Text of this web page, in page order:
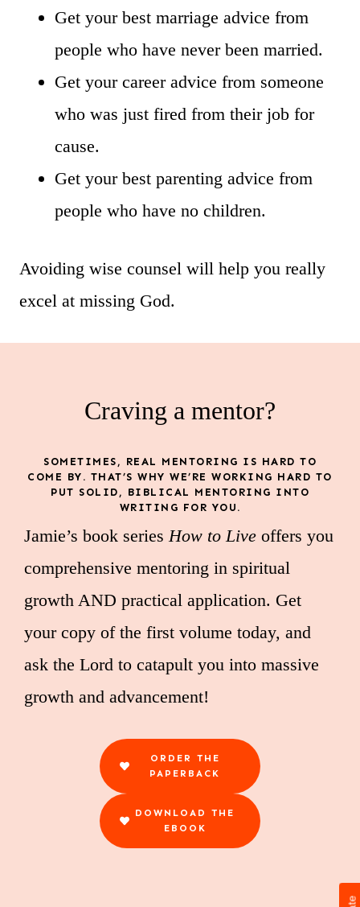
Get your best marriage advice from
people who have never been married.
Get your career advice from someone
who was just fired from their job for
cause.
Get your best parenting advice from
people who have no children.
Avoiding wise counsel will help you really
excel at missing God.
Craving a mentor?
SOMETIMES, REAL MENTORING IS HARD TO
COME BY. THAT’S WHY WE’RE WORKING HARD TO
PUT SOLID, BIBLICAL MENTORING INTO
WRITING FOR YOU.
Jamie’s book seriesHow to Live offers you
comprehensive mentoring in spiritual
growth AND practical application. Get
your copy of the first volume today, and
ask the Lord to catapult you into massive
growth and advancement!
ORDER THE
PAPERBACK
DOWNLOAD THE
EBOOK